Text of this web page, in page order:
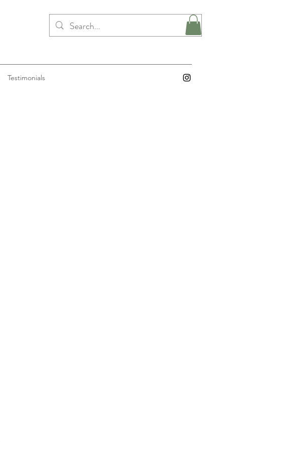
Testimonials